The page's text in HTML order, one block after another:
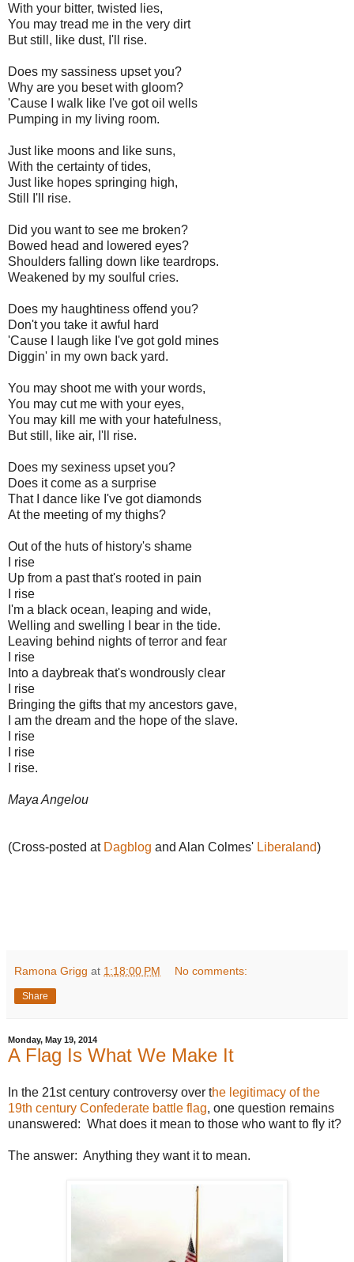
With your bitter, twisted lies,
You may tread me in the very dirt
But still, like dust, I'll rise.
Does my sassiness upset you?
Why are you beset with gloom?
'Cause I walk like I've got oil wells
Pumping in my living room.
Just like moons and like suns,
With the certainty of tides,
Just like hopes springing high,
Still I'll rise.
Did you want to see me broken?
Bowed head and lowered eyes?
Shoulders falling down like teardrops.
Weakened by my soulful cries.
Does my haughtiness offend you?
Don't you take it awful hard
'Cause I laugh like I've got gold mines
Diggin' in my own back yard.
You may shoot me with your words,
You may cut me with your eyes,
You may kill me with your hatefulness,
But still, like air, I'll rise.
Does my sexiness upset you?
Does it come as a surprise
That I dance like I've got diamonds
At the meeting of my thighs?
Out of the huts of history's shame
I rise
Up from a past that's rooted in pain
I rise
I'm a black ocean, leaping and wide,
Welling and swelling I bear in the tide.
Leaving behind nights of terror and fear
I rise
Into a daybreak that's wondrously clear
I rise
Bringing the gifts that my ancestors gave,
I am the dream and the hope of the slave.
I rise
I rise
I rise.
Maya Angelou
(Cross-posted at Dagblog and Alan Colmes' Liberaland)
Ramona Grigg at 1:18:00 PM No comments:
Share
Monday, May 19, 2014
A Flag Is What We Make It
In the 21st century controversy over the legitimacy of the
19th century Confederate battle flag, one question remains
unanswered: What does it mean to those who want to fly it?
The answer: Anything they want it to mean.